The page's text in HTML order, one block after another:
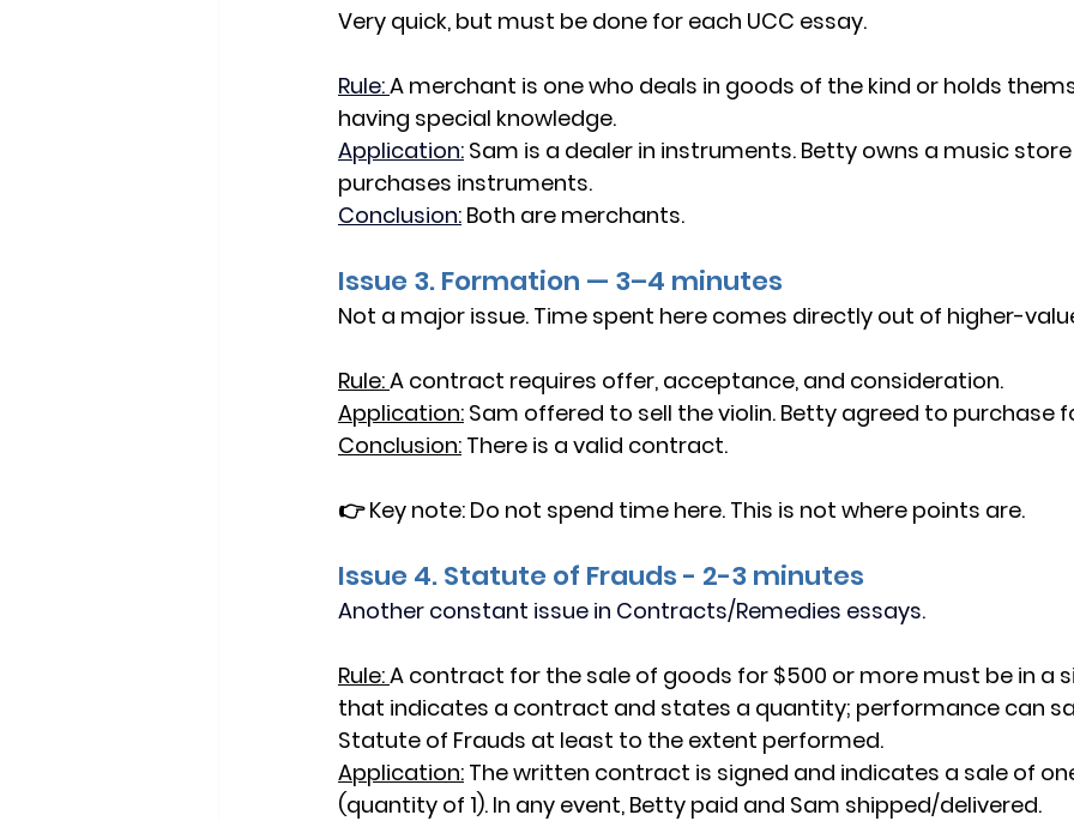
Very quick, but must be done for each UCC essay.
Rule: A merchant is one who deals in goods of the kind or holds
having special knowledge.
Application: Sam is a dealer in instruments. Betty owns a music
purchases instruments.
Conclusion: Both are merchants.
Issue 3. Formation — 3–4 minutes
Not a major issue. Time spent here comes directly out of higher-
Rule: A contract requires offer, acceptance, and consideration.
Application: Sam offered to sell the violin. Betty agreed to purchase
Conclusion: There is a valid contract.
👉 Key note: Do not spend time here. This is not where points are.
Issue 4. Statute of Frauds - 2-3 minutes
Another constant issue in Contracts/Remedies essays.
Rule:A contract for the sale of goods for $500 or more must be in a
that indicates a contract and states a quantity; performance can
Statute of Frauds at least to the extent performed.
Application: The written contract is signed and indicates a sale of
(quantity of 1). In any event, Betty paid and Sam shipped/delivered.